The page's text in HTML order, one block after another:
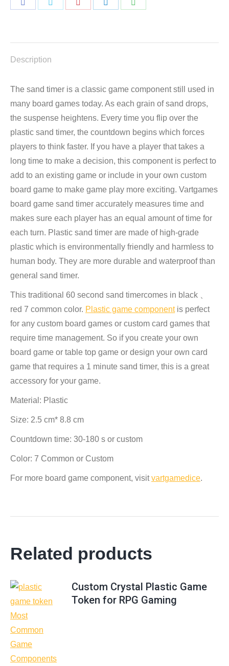
Description
The sand timer is a classic game component still used in
many board games today. As each grain of sand drops,
the suspense heightens. Every time you flip over the
plastic sand timer, the countdown begins which forces
players to think faster. If you have a player that takes a
long time to make a decision, this component is perfect to
add to an existing game or include in your own custom
board game to make game play more exciting. Vartgames
board game sand timer accurately measures time and
makes sure each player has an equal amount of time for
each turn. Plastic sand timer are made of high-grade
plastic which is environmentally friendly and harmless to
human body. They are more durable and waterproof than
general sand timer.
This traditional 60 second sand timercomes in black 、
red 7 common color. Plastic game componentis perfect
for any custom board games or custom card games that
require time management. So if you create your own
board game or table top game or design your own card
game that requires a 1 minute sand timer, this is a great
accessory for your game.
Material: Plastic
Size: 2.5 cm* 8.8 cm
Countdown time: 30-180 s or custom
Color: 7 Common or Custom
For more board game component, visitvartgamedice.
Related products
Custom Crystal Plastic Game
Token for RPG Gaming